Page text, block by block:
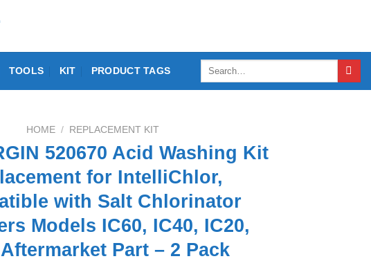
TOOLS KIT PRODUCT TAGS
Search
HOME / REPLACEMENT KIT
520670 Acid Washing Kit
for IntelliChlor,
with Salt Chlorinator
Models IC60, IC40, IC20,
Part – 2 Pack